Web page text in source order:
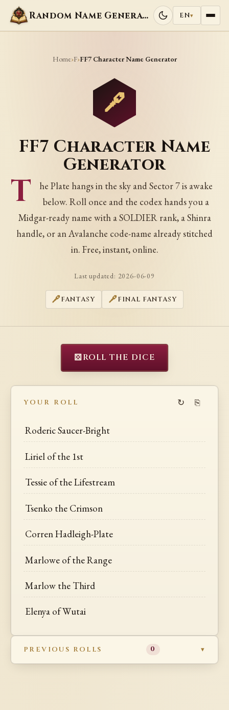
Random Name Generators EN▾
Home›F›FF7 Character Name Generator
FF7 Character Name
Generator
T
he Plate hangs in the sky and Sector 7 is awake
below. Roll once and the codex hands you a
Midgar-ready name with a SOLDIER rank, a Shinra
handle, or an Avalanche code-name already stitched
in. Free, instant, online.
Last updated: 2026-06-09
FANTASY FINAL FANTASY
⚄ROLL THE DICE
YOUR ROLL ↻ ⎘
Roderic Saucer-Bright
Liriel of the 1st
Tessie of the Lifestream
Tsenko the Crimson
Corren Hadleigh-Plate
Marlowe of the Range
Marlow the Third
Elenya of Wutai
PREVIOUS ROLLS 0